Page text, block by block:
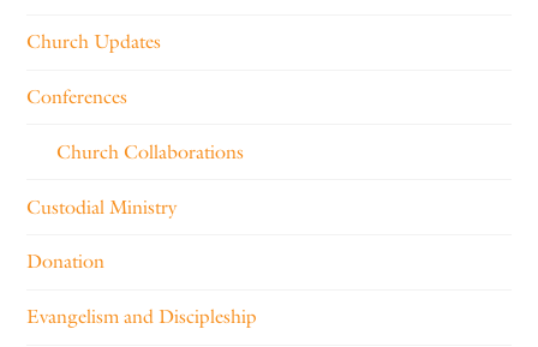
Church Updates
Conferences
Church Collaborations
Custodial Ministry
Donation
Evangelism and Discipleship